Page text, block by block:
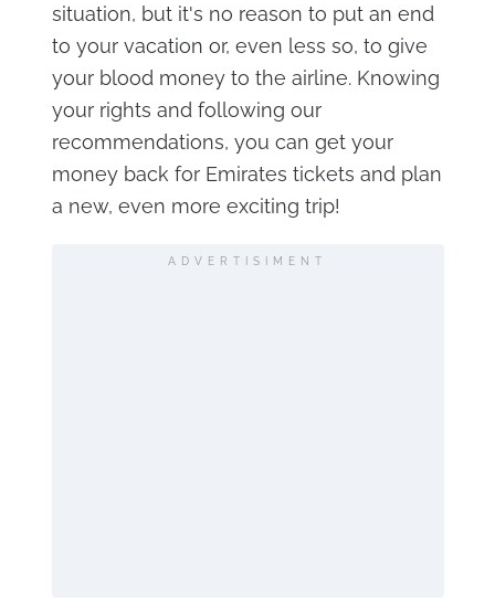
situation, but it's no reason to put an end
to your vacation or, even less so, to give
your blood money to the airline. Knowing
your rights and following our
recommendations, you can get your
money back for Emirates tickets and plan
a new, even more exciting trip!
ADVERTISIMENT